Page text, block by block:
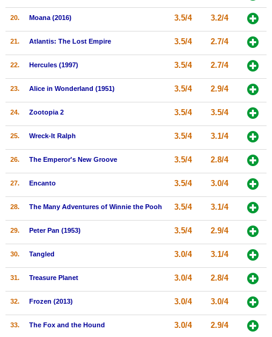
20. Moana (2016) 3.5/4 3.2/4
21. Atlantis: The Lost Empire 3.5/4 2.7/4
22. Hercules (1997) 3.5/4 2.7/4
23. Alice in Wonderland (1951) 3.5/4 2.9/4
24. Zootopia 2 3.5/4 3.5/4
25. Wreck-It Ralph 3.5/4 3.1/4
26. The Emperor's New Groove 3.5/4 2.8/4
27. Encanto 3.5/4 3.0/4
28. The Many Adventures of Winnie the Pooh 3.5/4 3.1/4
29. Peter Pan (1953) 3.5/4 2.9/4
30. Tangled 3.0/4 3.1/4
31. Treasure Planet 3.0/4 2.8/4
32. Frozen (2013) 3.0/4 3.0/4
33. The Fox and the Hound 3.0/4 2.9/4